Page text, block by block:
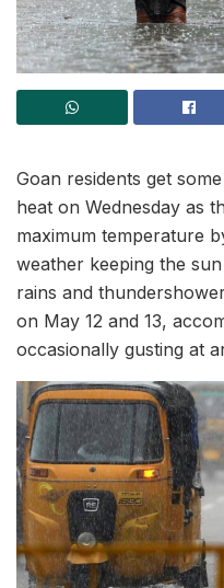
Goan residents get
heat on Wednesday as
maximum temperature
weather keeping the
rains and
on May 12 and 13,
occasionally gusting at